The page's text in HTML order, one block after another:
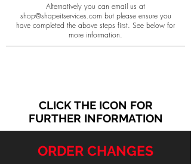
Alternatively you can email us at
shop@shapeitservices.com but please ensure you
have completed the above steps first. See below for
more information.
CLICK THE ICON FOR
FURTHER INFORMATION
ORDER CHANGES